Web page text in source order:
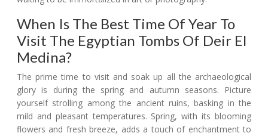
When Is The Best Time Of Year To
Visit The Egyptian Tombs Of Deir El
Medina?
The prime time to visit and soak up all the archaeological
glory is during the spring and autumn seasons. Picture
yourself strolling among the ancient ruins, basking in the
mild and pleasant temperatures. Spring, with its blooming
flowers and fresh breeze, adds a touch of enchantment to